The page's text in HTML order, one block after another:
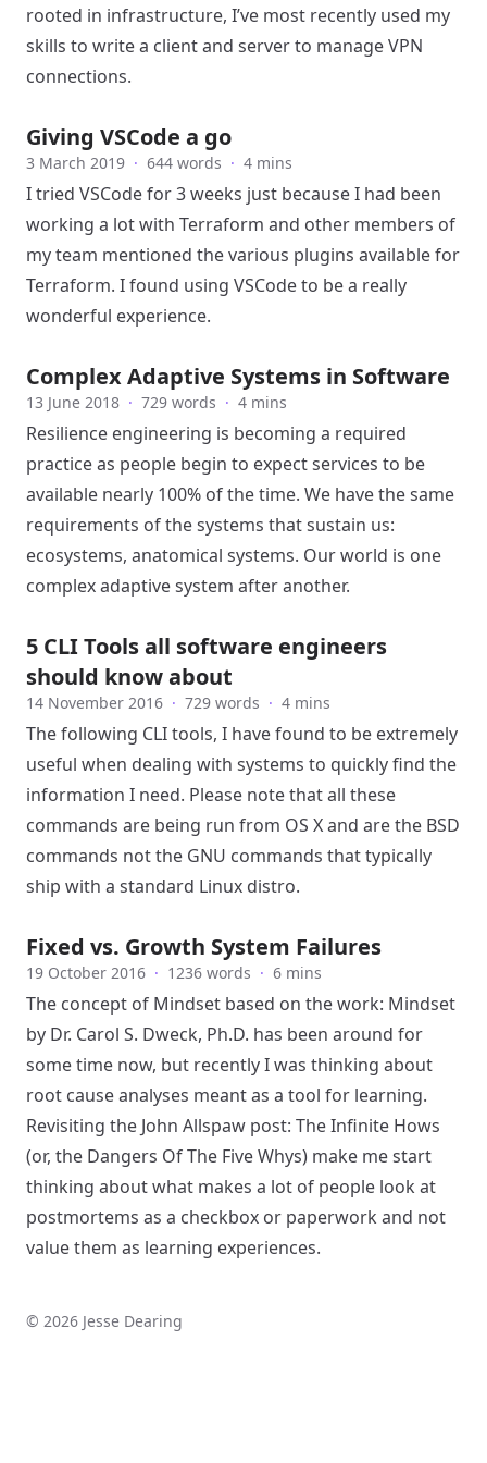
rooted in infrastructure, I’ve most recently used my
skills to write a client and server to manage VPN
connections.
Giving VSCode a go
3 March 2019 · 644 words · 4 mins
I tried VSCodefor 3 weeks just because I had been
working a lot with Terraform and other members of
my team mentioned the various plugins available for
Terraform. I found using VSCode to be a really
wonderful experience.
Complex Adaptive Systems in Software
13 June 2018 · 729 words · 4 mins
Resilience engineering is becoming a required
practice as people begin to expect services to be
available nearly 100% of the time. We have the same
requirements of the systems that sustain us:
ecosystems, anatomical systems. Our world is one
complex adaptive system after another.
5 CLI Tools all software engineers
should know about
14 November 2016 · 729 words · 4 mins
The following CLI tools, I have found to be extremely
useful when dealing with systems to quickly find the
information I need. Please note that all these
commands are being run from OS X and are the BSD
commands not the GNU commands that typically
ship with a standard Linux distro.
Fixed vs. Growth System Failures
19 October 2016 · 1236 words · 6 mins
The concept of Mindset based on the work: Mindset
by Dr. Carol S. Dweck, Ph.D. has been around for
some time now, but recently I was thinking about
root cause analyses meant as a tool for learning.
Revisiting the John Allspaw post: TheInfinite Hows
(or, the Dangers Of The Five Whys) make me start
thinking about what makes a lot of people look at
postmortems as a checkbox or paperwork and not
value them as learning experiences.
© 2026 Jesse Dearing